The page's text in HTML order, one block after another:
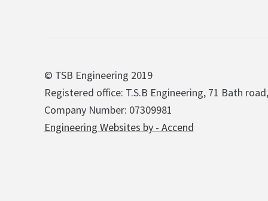
© TSB Engineering 2019
Registered office: T.S.B Engineering, 71 Bath
Company Number: 07309981
Engineering Websites by - Accend